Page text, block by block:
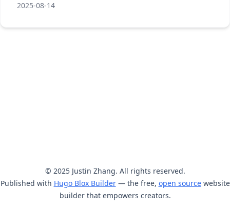
2025-08-14
© 2025 Justin Zhang. All rights reserved.
Published with Hugo Blox Builder— the free, open sourcewebsite
builder that empowers creators.